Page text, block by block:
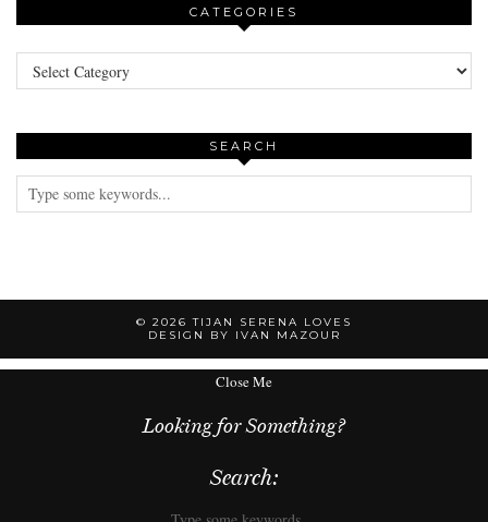
CATEGORIES
Categories
SEARCH
© 2026TIJAN SERENA LOVES
DESIGN BY IVAN MAZOUR
Close Me
Looking for Something?
Search: